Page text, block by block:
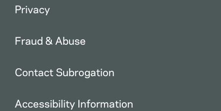
Privacy
Fraud & Abuse
Contact Subrogation
Accessibility Information